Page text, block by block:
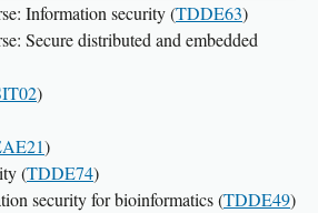
Information security (TDDE63)
Secure distributed and embedded
)
)
(TDDE74)
security for bioinformatics (TDDE49)